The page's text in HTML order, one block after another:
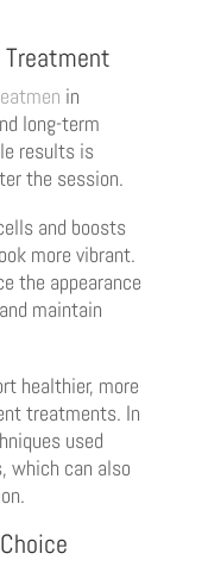
in
long-term
results is
the session.
and boosts
more vibrant.
the appearance
maintain
healthier, more
treatments. In
used
which can also